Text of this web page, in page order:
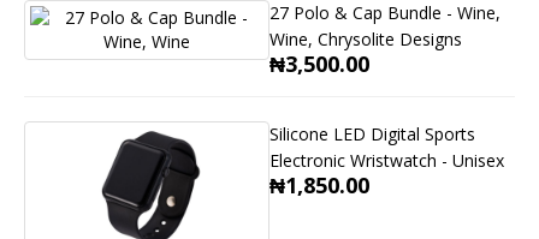
27 Polo & Cap Bundle - Wine,
Wine, Chrysolite Designs
₦3,500.00
Silicone LED Digital Sports
Electronic Wristwatch - Unisex
₦1,850.00